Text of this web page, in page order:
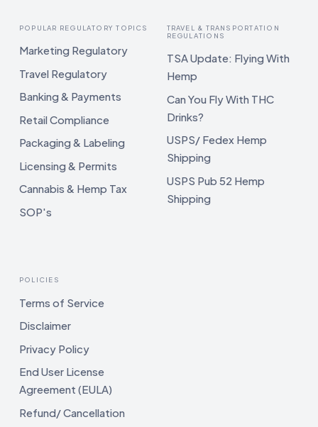
POPULAR REGULATORY TOPICS
Marketing Regulatory
Travel Regulatory
Banking & Payments
Retail Compliance
Packaging & Labeling
Licensing & Permits
Cannabis & Hemp Tax
SOP's
TRAVEL & TRANSPORTATION
REGULATIONS
TSA Update: Flying With
Hemp
Can You Fly With THC
Drinks?
USPS/ Fedex Hemp
Shipping
USPS Pub 52 Hemp
Shipping
POLICIES
Terms of Service
Disclaimer
Privacy Policy
End User License
Agreement (EULA)
Refund/ Cancellation